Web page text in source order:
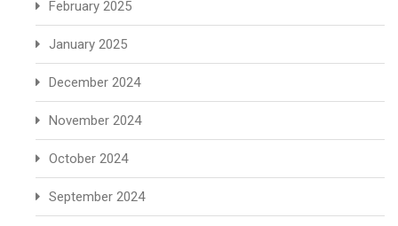
February 2025
January 2025
December 2024
November 2024
October 2024
September 2024